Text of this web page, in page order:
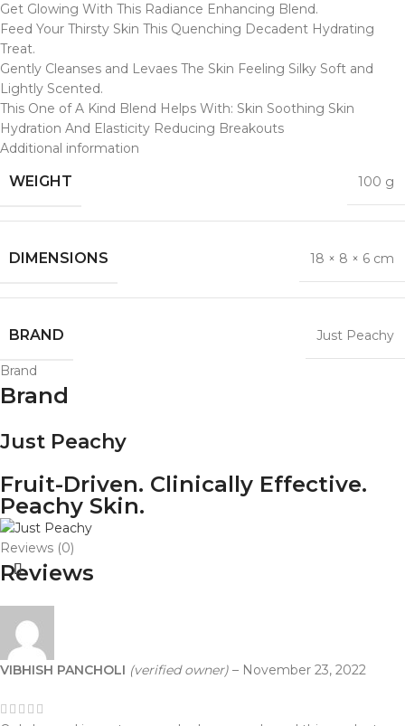
Get Glowing With This Radiance Enhancing Blend.
Feed Your Thirsty Skin This Quenching Decadent Hydrating
Treat.
Gently Cleanses and Levaes The Skin Feeling Silky Soft and
Lightly Scented.
This One of A Kind Blend Helps With: Skin Soothing Skin
Hydration And Elasticity Reducing Breakouts
Additional information
WEIGHT 100 g
DIMENSIONS 18 × 8 × 6 cm
BRAND Just Peachy
Brand
Brand
Just Peachy
Fruit-Driven. Clinically Effective.
Peachy Skin.
Reviews (0)
Reviews
VIBHISH PANCHOLI (verified owner) – November 23, 2022